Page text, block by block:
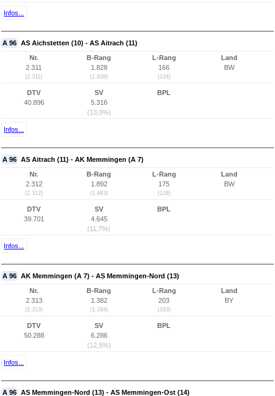
Infos...
A 96 AS Aichstetten (10) - AS Aitrach (11)
Nr.
2.311
(2.311)
B-Rang
1.828
(1.639)
L-Rang
166
(124)
Land
BW
DTV
40.896
SV
5.316
(13,0%)
BPL
Infos...
A 96 AS Aitrach (11) - AK Memmingen (A 7)
Nr.
2.312
(2.312)
B-Rang
1.892
(1.683)
L-Rang
175
(126)
Land
BW
DTV
39.701
SV
4.645
(11,7%)
BPL
Infos...
A 96 AK Memmingen (A 7) - AS Memmingen-Nord (13)
Nr.
2.313
(2.313)
B-Rang
1.382
(1.284)
L-Rang
203
(193)
Land
BY
DTV
50.288
SV
6.286
(12,5%)
BPL
Infos...
A 96 AS Memmingen-Nord (13) - AS Memmingen-Ost (14)